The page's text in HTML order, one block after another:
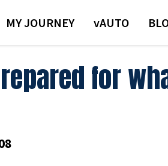
MY JOURNEY VAUTO
for